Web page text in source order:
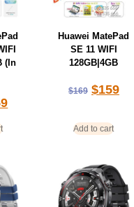
(In
Huawei MatePad
SE 11 WIFI
128GB|4GB
$169 $159
Add to cart